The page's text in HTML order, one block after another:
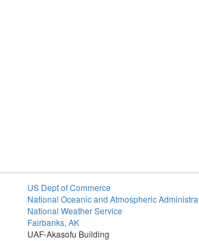
US Dept of Commerce
National Oceanic and Atmospheric
National Weather Service
Fairbanks, AK
UAF-Akasofu Building